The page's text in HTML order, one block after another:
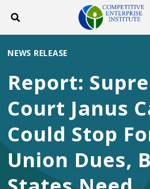
Toggle search
ABOUT
DONATE
FacebookTwitterYouTube
Report:
Court Janus
Could Stop
Union Dues,
NEWS RELEASE